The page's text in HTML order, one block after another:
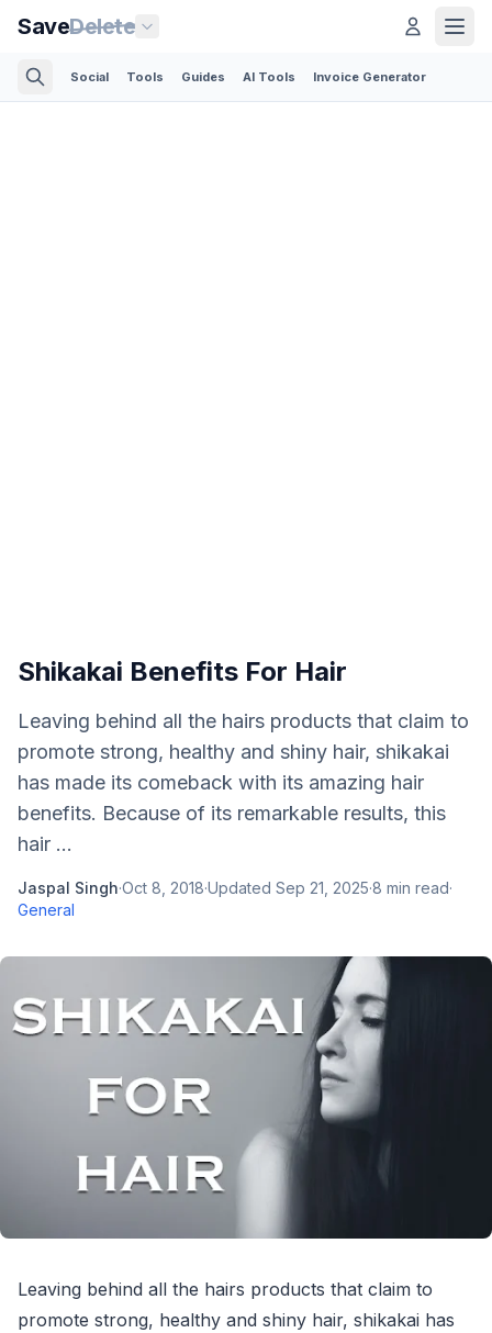
SaveDelete
Social Tools Guides AI Tools Invoice Generator
Shikakai Benefits For Hair
Leaving behind all the hairs products that claim to
promote strong, healthy and shiny hair, shikakai
has made its comeback with its amazing hair
benefits. Because of its remarkable results, this
hair ...
Jaspal Singh·Oct 8, 2018·Updated Sep 21, 2025·8 min read·
General
Leaving behind all the hairs products that claim to
promote strong, healthy and shiny hair, shikakai has